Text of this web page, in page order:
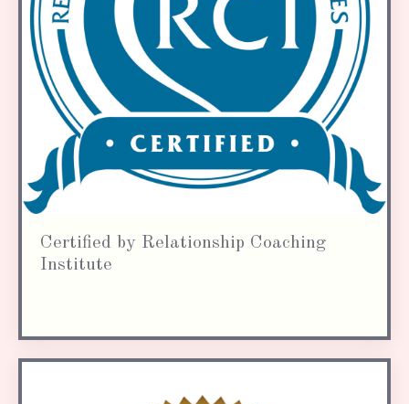
Certified by Relationship Coaching
Institute